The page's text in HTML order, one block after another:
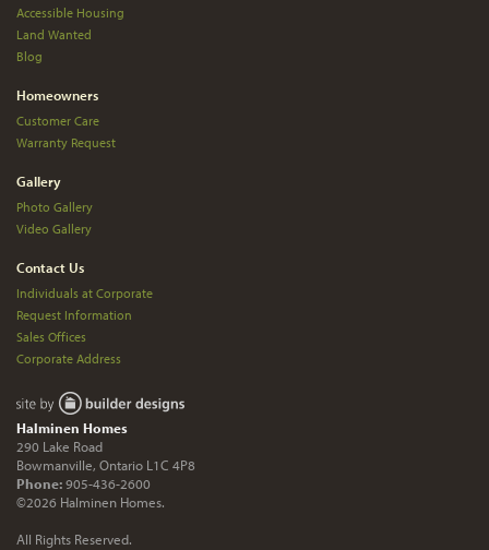
Accessible Housing
Land Wanted
Blog
Homeowners
Customer Care
Warranty Request
Gallery
Photo Gallery
Video Gallery
Contact Us
Individuals at Corporate
Request Information
Sales Offices
Corporate Address
Halminen Homes
290 Lake Road
Bowmanville, Ontario L1C 4P8
Phone:905-436-2600
©2026 Halminen Homes.
All Rights Reserved.